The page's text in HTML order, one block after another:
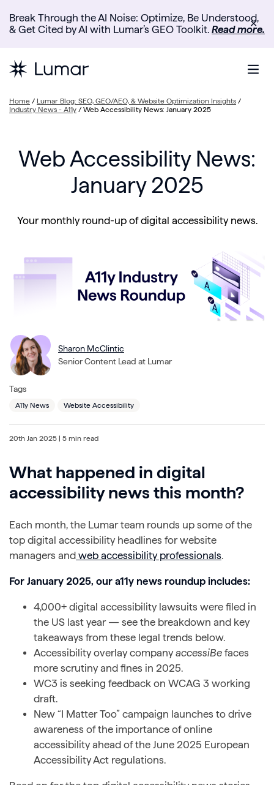
Break Through the AI Noise: Optimize, Be Understood,
& Get Cited by AI with Lumar’s GEO Toolkit. Read more.
✕
Home / Lumar Blog: SEO, GEO/AEO, & Website Optimization Insights /
Industry News - A11y / Web Accessibility News: January 2025
Web Accessibility News:
January 2025
Your monthly round-up of digital accessibility news.
Sharon McClintic
Senior Content Lead at Lumar
Tags
A11y News Website Accessibility
20th Jan 2025 | 5 min read
What happened in digital
accessibility news this month?
Each month, the Lumar team rounds up some of the
top digital accessibility headlines for website
managers and web accessibility professionals.
For January 2025, our a11y news roundup includes:
4,000+ digital accessibility lawsuits were filed in
the US last year — see the breakdown and key
takeaways from these legal trends below.
Accessibility overlay companyaccessiBe faces
more scrutiny and fines in 2025.
WC3 is seeking feedback on WCAG 3 working
draft.
New “I Matter Too” campaign launches to drive
awareness of the importance of online
accessibility ahead of the June 2025 European
Accessibility Act regulations.